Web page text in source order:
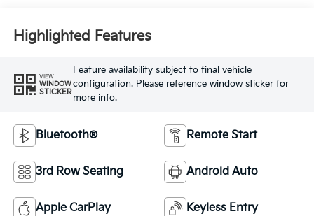
Highlighted Features
VIEW
WINDOW
STICKER
Feature availability subject to final vehicle
configuration. Please reference window sticker for
more info.
Bluetooth® Remote Start
3rd Row Seating Android Auto
Apple CarPlay Keyless Entry